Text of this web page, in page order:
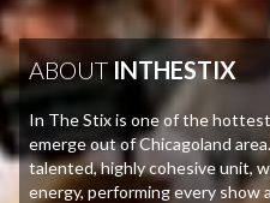
ABOUT INTHESTIX
In The Stix is one of the
emerge out of Chicagoland
talented, highly cohesive unit,
energy, performing every show